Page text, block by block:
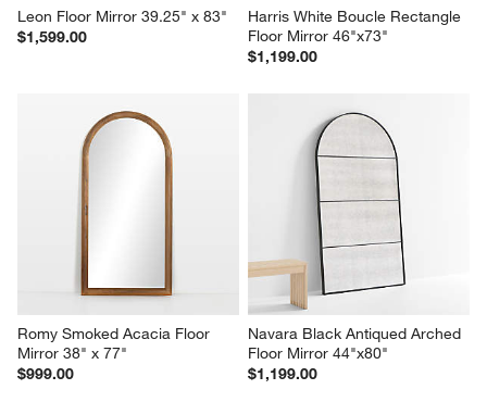
Leon Floor Mirror 39.25" x 83"
$1,599.00
Harris White Boucle Rectangle
Floor Mirror 46"x73"
$1,199.00
Romy Smoked Acacia Floor
Mirror 38" x 77"
$999.00
Navara Black Antiqued Arched
Floor Mirror 44"x80"
$1,199.00